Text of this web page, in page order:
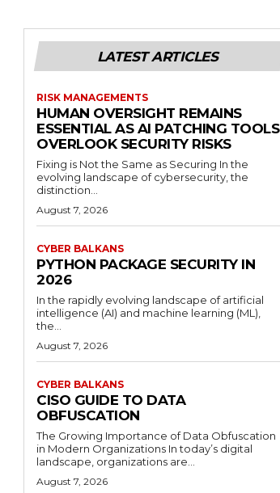
LATEST ARTICLES
RISK MANAGEMENTS
HUMAN OVERSIGHT REMAINS
ESSENTIAL AS AI PATCHING TOOLS
OVERLOOK SECURITY RISKS
Fixing is Not the Same as Securing In the
evolving landscape of cybersecurity, the
distinction...
August 7, 2026
CYBER BALKANS
PYTHON PACKAGE SECURITY IN
2026
In the rapidly evolving landscape of artificial
intelligence (AI) and machine learning (ML),
the...
August 7, 2026
CYBER BALKANS
CISO GUIDE TO DATA
OBFUSCATION
The Growing Importance of Data Obfuscation
in Modern Organizations In today’s digital
landscape, organizations are...
August 7, 2026